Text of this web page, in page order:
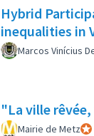
Hybrid
inequalities in
Marcos Vinícius
"La ville
Mairie de Metz